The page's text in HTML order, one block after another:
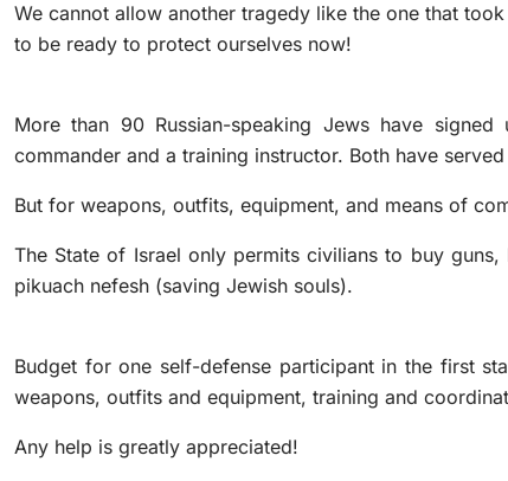
We cannot allow another tragedy like the one that
to be ready to protect ourselves now!
More than 90 Russian-speaking Jews have
commander and a training instructor. Both have
But for weapons, outfits, equipment, and means of
The State of Israel only permits civilians to buy
pikuach nefesh (saving Jewish souls).
Budget for one self-defense participant in the first
weapons, outfits and equipment, training and
Any help is greatly appreciated!